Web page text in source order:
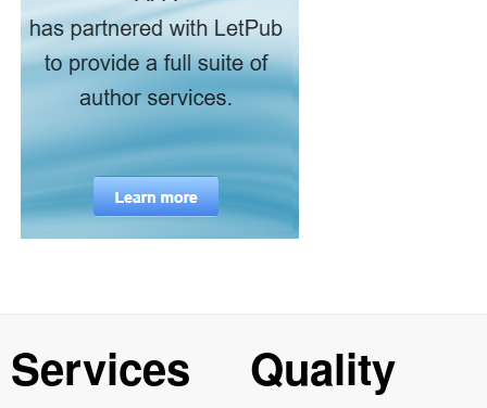
Services Quality